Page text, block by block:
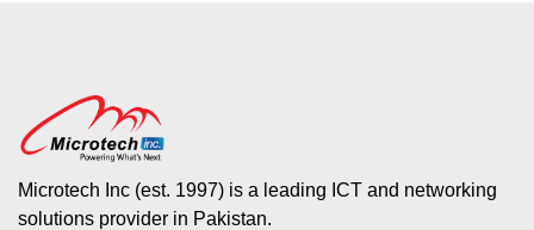
Microtech Inc (est. 1997) is a leading ICT and networking
solutions provider in Pakistan.